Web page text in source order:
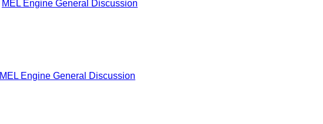
MEL Engine General Discussion
MEL Engine General Discussion